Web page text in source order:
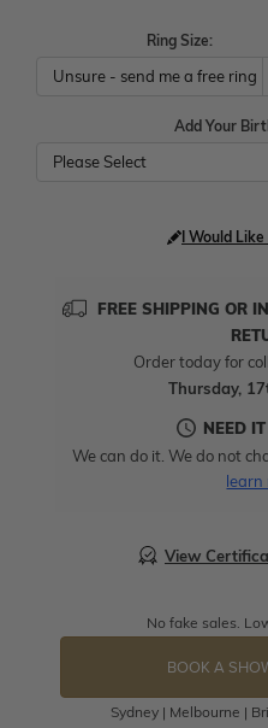
Ring Size:
Add Your
Please Select
I Would
FREE SHIPPING OR
Order today for
Thursday,
NEED
We can do it. We do not
learn
View
No fake sales.
BOOK A
Sydney | Melbourne |